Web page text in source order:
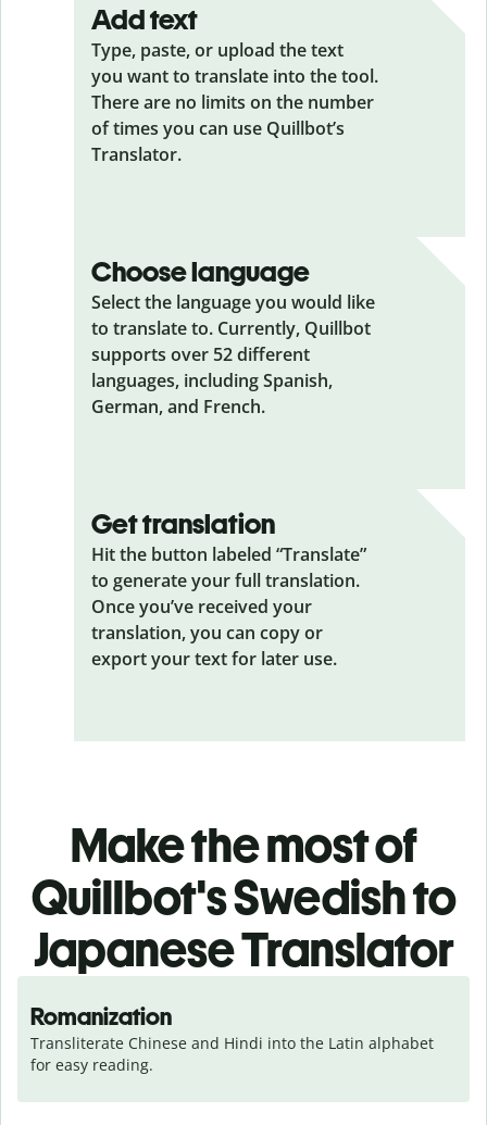
Add text
Type, paste, or upload the text
you want to translate into the tool.
There are no limits on the number
of times you can use Quillbot’s
Translator.
Choose language
Select the language you would like
to translate to. Currently, Quillbot
supports over 52 different
languages, including Spanish,
German, and French.
Get translation
Hit the button labeled “Translate”
to generate your full translation.
Once you’ve received your
translation, you can copy or
export your text for later use.
Make the most of
Quillbot's Swedish to
Japanese Translator
Romanization
Transliterate Chinese and Hindi into the Latin alphabet
for easy reading.